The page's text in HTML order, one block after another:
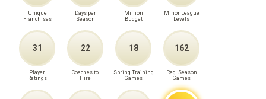
Unique
Franchises
Days per
Season
Million
Budget
Minor League
Levels
31
Player
Ratings
22
Coaches to
Hire
18
Spring Training
Games
162
Reg. Season
Games